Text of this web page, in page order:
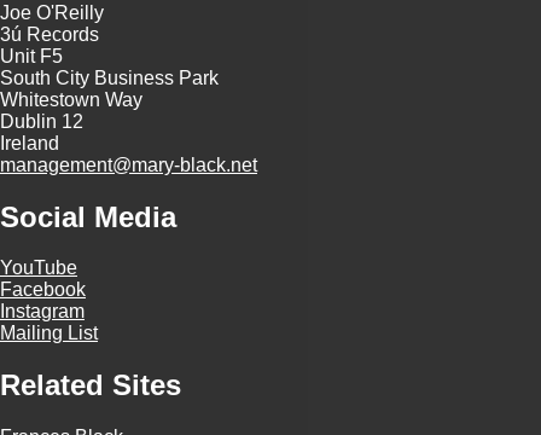
Joe O'Reilly
3ú Records
Unit F5
South City Business Park
Whitestown Way
Dublin 12
Ireland
management@mary-black.net
Social Media
YouTube
Facebook
Instagram
Mailing List
Related Sites